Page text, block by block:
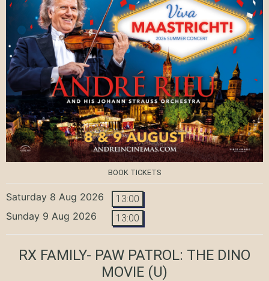
BOOK TICKETS
Saturday 8 Aug 2026 13:00
Sunday 9 Aug 2026 13:00
RX FAMILY- PAW PATROL: THE DINO
MOVIE (U)